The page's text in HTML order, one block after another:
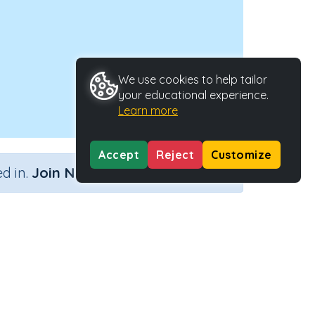
×
in. Join Now
We use cookies to help tailor
your educational experience.
Learn more
Accept Reject Customize